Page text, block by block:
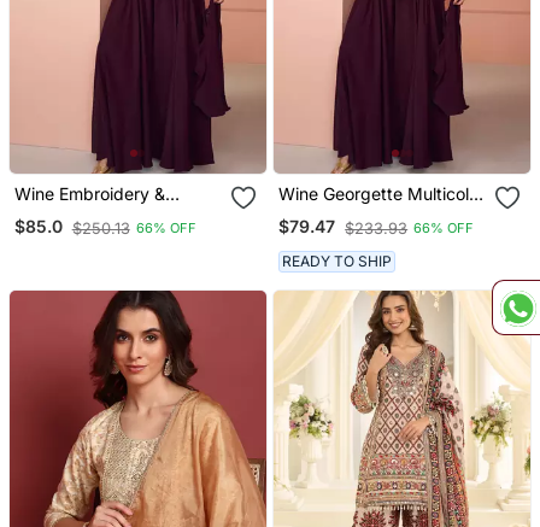
Wine Embroidery &
Sequins Work Georgette
Blouse Palazzo Suit Full
$85.0 $250.13 66% OFF
Wine Georgette Multicolor
Embroidered Palazzo Suit,
Size Up To 42
$79.47 $233.93 66% OFF
READY TO SHIP